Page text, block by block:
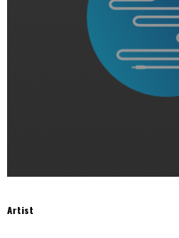
Artist